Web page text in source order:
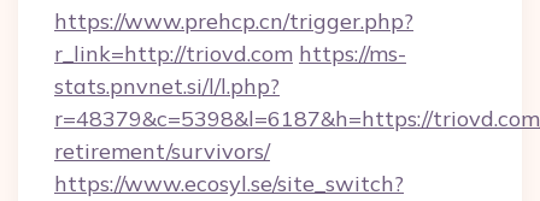
https://www.prehcp.cn/trigger.php?
r_link=http://triovd.com https://ms-
stats.pnvnet.si/l/l.php?
r=48379&c=5398&l=6187&h=https://
retirement/survivors/
https://www.ecosyl.se/site_switch?